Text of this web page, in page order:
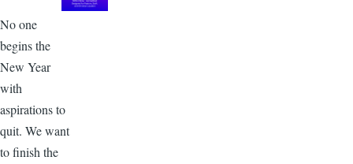
No one
begins the
New Year
with
aspirations to
quit. We want
to finish the